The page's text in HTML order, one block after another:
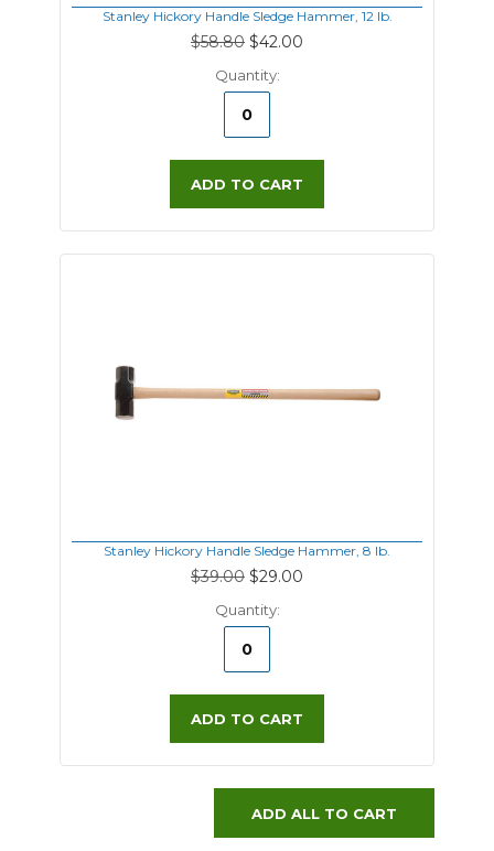
Stanley Hickory Handle Sledge Hammer, 12 lb.
$58.80 $42.00
Quantity:
ADD TO CART
Stanley Hickory Handle Sledge Hammer, 8 lb.
$39.00 $29.00
Quantity:
ADD TO CART
ADD ALL TO CART